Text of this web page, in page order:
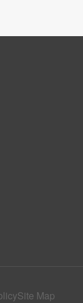
Site Map